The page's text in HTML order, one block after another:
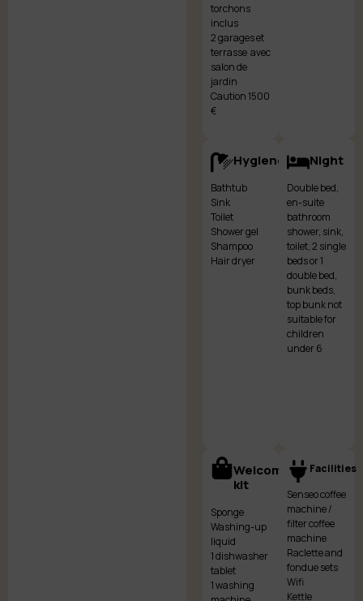
torchons
inclus
2 garages et
terrasse avec
salon de
jardin
Caution 1500
€
Hygiene
Bathtub
Sink
Toilet
Shower gel
Shampoo
Hair dryer
Night
Double bed,
en-suite
bathroom
shower, sink,
toilet, 2 single
beds or 1
double bed,
bunk beds,
top bunk not
suitable for
children
under 6
Welcome
kit
Sponge
Washing-up
liquid
1 dishwasher
tablet
1 washing
Facilities
Senseo coffee
machine /
filter coffee
machine
Raclette and
fondue sets
Wifi
Kettle